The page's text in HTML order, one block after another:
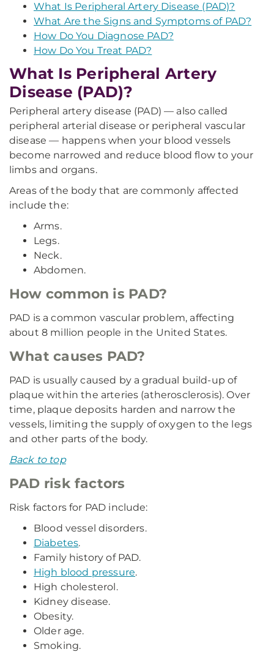
What Is Peripheral Artery Disease (PAD)?
What Are the Signs and Symptoms of PAD?
How Do You Diagnose PAD?
How Do You Treat PAD?
What Is Peripheral Artery
Disease (PAD)?
Peripheral artery disease (PAD) — also called
peripheral arterial disease or peripheral vascular
disease — happens when your blood vessels
become narrowed and reduce blood flow to your
limbs and organs.
Areas of the body that are commonly affected
include the:
Arms.
Legs.
Neck.
Abdomen.
How common is PAD?
PAD is a common vascular problem, affecting
about 8 million people in the United States.
What causes PAD?
PAD is usually caused by a gradual build-up of
plaque within the arteries (atherosclerosis). Over
time, plaque deposits harden and narrow the
vessels, limiting the supply of oxygen to the legs
and other parts of the body.
Back to top
PAD risk factors
Risk factors for PAD include:
Blood vessel disorders.
Diabetes.
Family history of PAD.
High blood pressure.
High cholesterol.
Kidney disease.
Obesity.
Older age.
Smoking.